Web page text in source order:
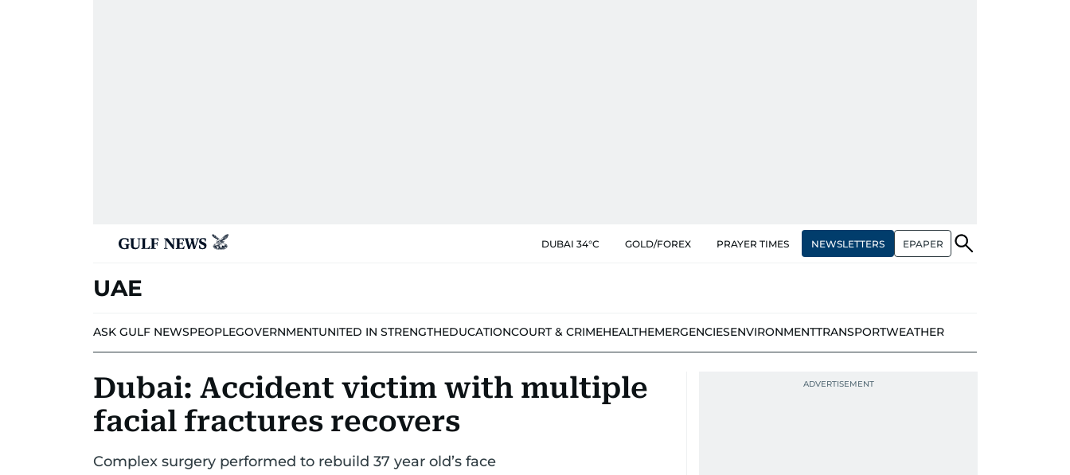
DUBAI 34°C GOLD/FOREX PRAYER TIMES NEWSLETTERS EPAPER
UAE
ASK GULF NEWSPEOPLEGOVERNMENTUNITED IN STRENGTHEDUCATIONCOURT & CRIMEHEALTHEMERGENCIESENVIRONMENTTRANSPORTWEATHER
Dubai: Accident victim with multiple
facial fractures recovers
Complex surgery performed to rebuild 37 year old’s face